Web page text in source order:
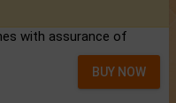
with assurance of
BUY NOW